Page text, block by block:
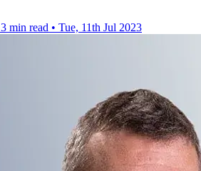
3 min read • Tue, 11th Jul 2023